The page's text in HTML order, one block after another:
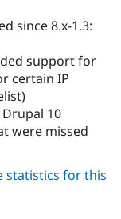
since 8.x-1.3:
support for
certain IP
10
were missed
statistics for this